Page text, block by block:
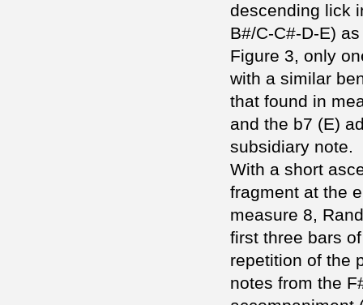
descending lick
B#/C-C#-D-E)
Figure 3, only
with a similar
that found in
and the b7 (E)
subsidiary note.
With a short
fragment at the
measure 8,
first three bars
repetition of the
notes from the